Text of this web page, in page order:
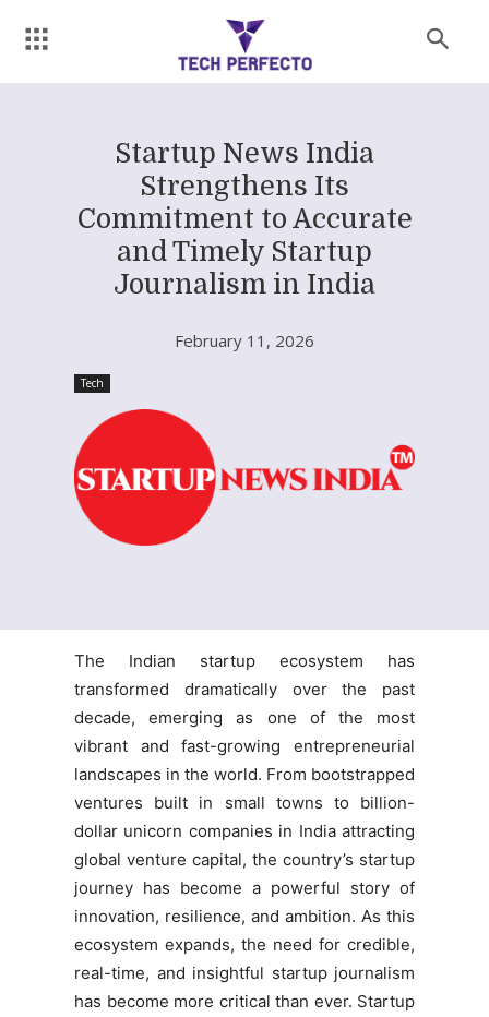
Startup News India
Strengthens Its
Commitment to Accurate
and Timely Startup
Journalism in India
February 11, 2026
Tech
The Indian startup ecosystem has
transformed dramatically over the past
decade, emerging as one of the most
vibrant and fast-growing entrepreneurial
landscapes in the world. From bootstrapped
ventures built in small towns to billion-
dollar unicorn companies in India attracting
global venture capital, the country’s startup
journey has become a powerful story of
innovation, resilience, and ambition. As this
ecosystem expands, the need for credible,
real-time, and insightful startup journalism
has become more critical than ever. Startup